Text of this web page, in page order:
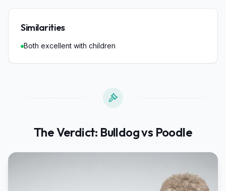
Similarities
Both excellent with children
The Verdict: Bulldogvs Poodle